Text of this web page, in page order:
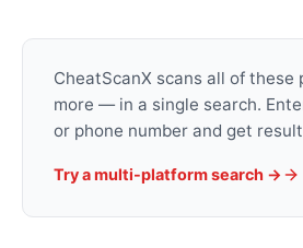
CheatScanX scans all of
more — in a single search.
or phone number and get
Try a multi-platform search →